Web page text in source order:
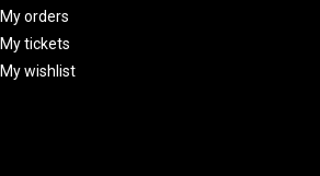
My orders
My tickets
My wishlist